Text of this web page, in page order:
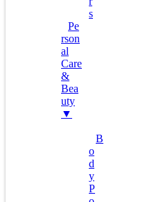
S
Pe
Rson
Al
Care
&
Bea
Uty
▼
B
O
D
Y
P